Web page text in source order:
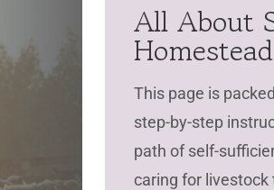
All About
Homestead
This page is
step-by-step
path of self-
caring for